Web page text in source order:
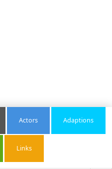
Actors Adaptions
Links